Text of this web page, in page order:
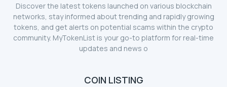
Discover the latest tokens launched on various blockchain
networks, stay informed about trending and rapidly growing
tokens, and get alerts on potential scams within the crypto
community. MyTokenList is your go-to platform for real-time
updates and news o
COIN LISTING